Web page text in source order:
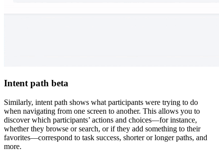
Intent path beta
Similarly, intent path shows what participants were trying to do
when navigating from one screen to another. This allows you to
discover which participants’ actions and choices—for instance,
whether they browse or search, or if they add something to their
favorites—correspond to task success, shorter or longer paths, and
more.